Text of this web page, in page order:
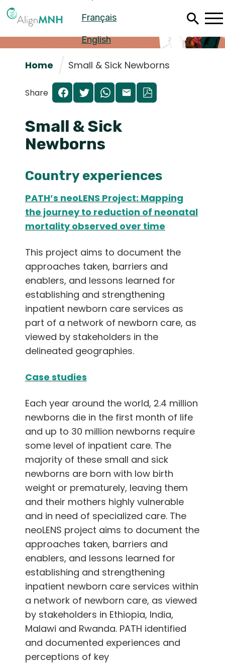
to
content
Français
English
Français
English
Home Small & Sick Newborns
Share
Small & Sick
Newborns
Country experiences
PATH’s neoLENS Project: Mapping
the journey to reduction of neonatal
mortality observed over time
This project aims to document the
approaches taken, barriers and
enablers, and lessons learned for
establishing and strengthening
inpatient newborn care services as
part of a network of newborn care, as
viewed by stakeholders in the
delineated geographies.
Case studies
Each year around the world, 2.4 million
newborns die in the first month of life
and up to 30 million newborns require
some level of inpatient care. The
majority of these small and sick
newborns are born with low birth
weight or prematurely, leaving them
and their mothers highly vulnerable
and in need of specialized care. The
neoLENS project aims to document the
approaches taken, barriers and
enablers, and lessons learned for
establishing and strengthening
inpatient newborn care services within
a network of newborn care, as viewed
by stakeholders in Ethiopia, India,
Malawi and Rwanda. PATH identified
and documented experiences and
perceptions of key